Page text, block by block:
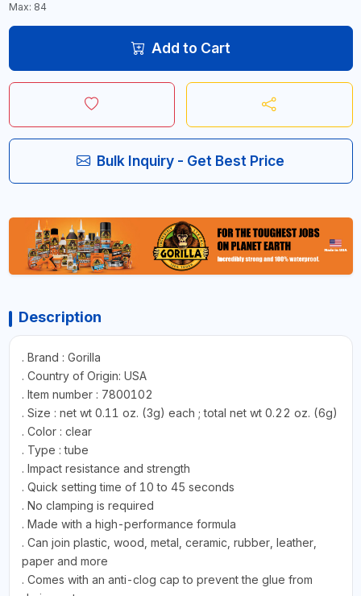
Max: 84
Add to Cart
Bulk Inquiry - Get Best Price
Description
. Brand : Gorilla
. Country of Origin: USA
. Item number : 7800102
. Size : net wt 0.11 oz. (3g) each ; total net wt 0.22 oz. (6g)
. Color : clear
. Type : tube
. Impact resistance and strength
. Quick setting time of 10 to 45 seconds
. No clamping is required
. Made with a high-performance formula
. Can join plastic, wood, metal, ceramic, rubber, leather,
paper and more
. Comes with an anti-clog cap to prevent the glue from